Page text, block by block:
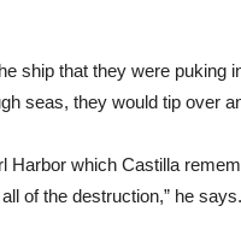
ship that they were puking
seas, they would tip over
Harbor which Castilla
of the destruction,” he says.